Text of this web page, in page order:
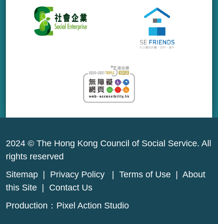
2024 © The Hong Kong Council of Social Service. All
rights reserved
Sitemap
Privacy Policy Terms of Use
About
this Site
Contact Us
Production： Pixel Action Studio